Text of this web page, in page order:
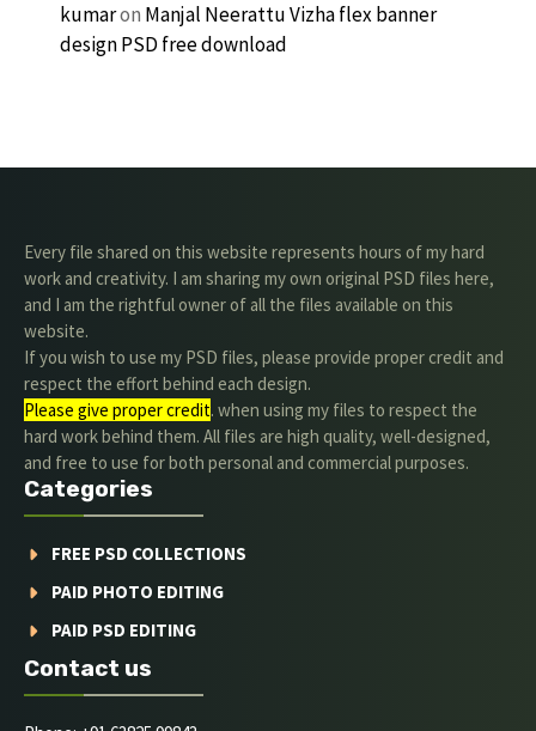
kumaron Manjal Neerattu Vizha flex banner
design PSD free download
Every file shared on this website represents hours of my hard
work and creativity. I am sharing my own original PSD files here,
and I am the rightful owner of all the files available on this
website.
If you wish to use my PSD files, please provide proper credit and
respect the effort behind each design.
Please give proper credit. when using my files to respect the
hard work behind them. All files are high quality, well-designed,
and free to use for both personal and commercial purposes.
Categories
FREE PSD COLLECTIONS
PAID PHOTO EDITING
PAID PSD EDITING
Contact us